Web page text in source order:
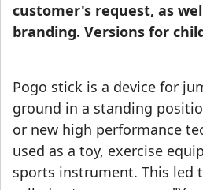
customer's request, as
branding. Versions for
Pogo stick is a device for
ground in a standing
or new high performance
used as a toy, exercise
sports instrument. This led